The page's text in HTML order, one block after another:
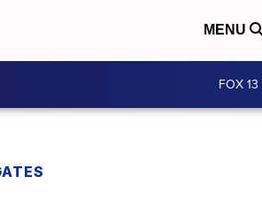
MENU
FOX